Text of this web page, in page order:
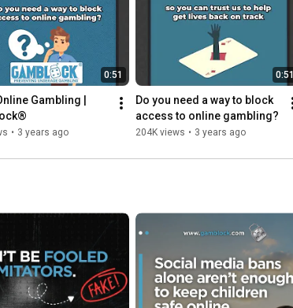
0:51
Gambling |
• 3 years ago
0:51
Do you need a way to block
access to online gambling?
204K views • 3 years ago